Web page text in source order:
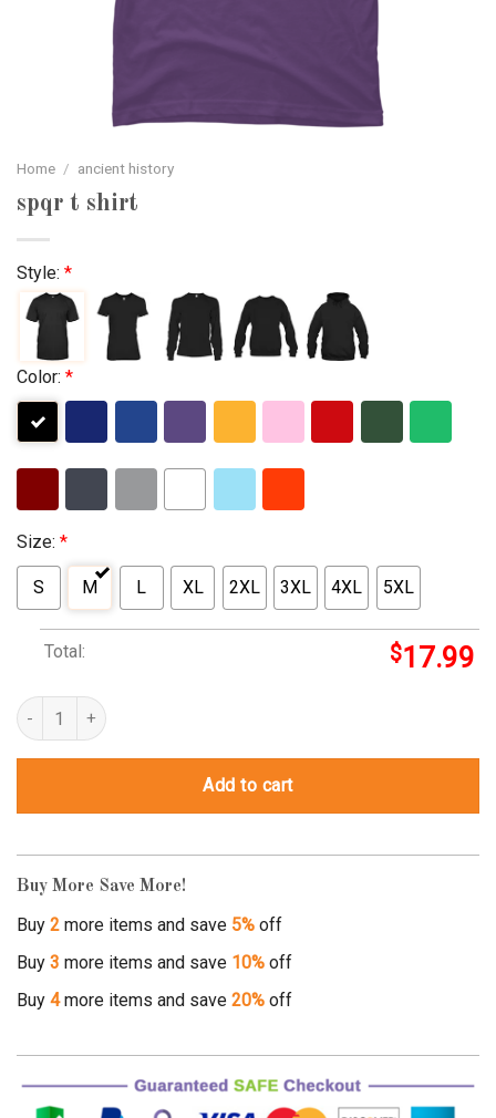
Home / ancient history
spqr t shirt
Style: *
Color: *
Size: *
S M L XL 2XL 3XL 4XL 5XL
Total: $17.99
spqr t shirt quantity
Add to cart
Buy More Save More!
Buy 2 more items and save 5% off
Buy 3 more items and save 10% off
Buy 4more items and save 20% off